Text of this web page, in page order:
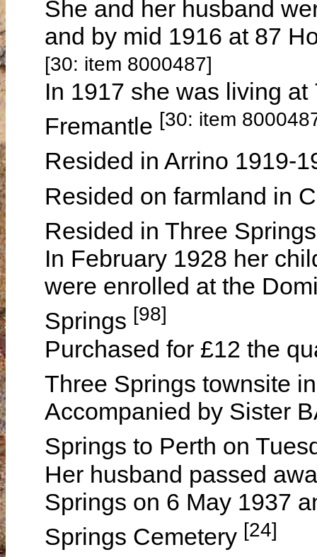
She and her husband
and by mid 1916 at 87
[30: item 8000487]
In 1917 she was living
Fremantle [30: item
Resided in Arrino 1919-
Resided on farmland in
Resided in Three
In February 1928 her
were enrolled at the
Springs [98]
Purchased for £12 the
Three Springs townsite
Accompanied by Sister
Springs to Perth on
Her husband passed
Springs on 6 May 1937
Springs Cemetery [24]